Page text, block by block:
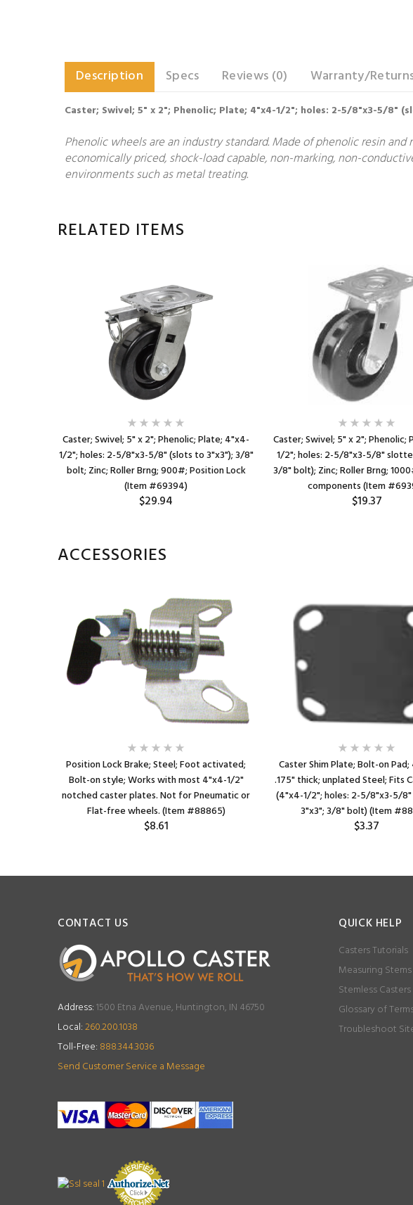
Description Specs Reviews (0) Warranty/
Caster; Swivel; 5" x 2"; Phenolic; Plate; 4"x4-1/2"; holes: 2-5/8"x3-5/8"
Phenolic wheels are an industry standard. Made of phenolic resin
economically priced, shock-load capable, non-marking, non-
environments such as metal treating.
RELATED ITEMS
Caster; Swivel; 5" x 2"; Phenolic; Plate; 4"x4-
1/2"; holes: 2-5/8"x3-5/8" (slots to 3"x3"); 3/8"
bolt; Zinc; Roller Brng; 900#; Position Lock
(Item #69394)
$29.94
Caster; Swivel; 5" x 2"; Phenolic;
1/2"; holes: 2-5/8"x3-5/8"
3/8" bolt); Zinc; Roller Brng;
components (Item
$19.37
ACCESSORIES
Position Lock Brake; Steel; Foot activated;
Bolt-on style; Works with most 4"x4-1/2"
notched caster plates. Not for Pneumatic or
Flat-free wheels. (Item #88865)
$8.61
Caster Shim Plate; Bolt-on
.175" thick; unplated Steel; Fits
(4"x4-1/2"; holes: 2-5/8"x3-5/
3"x3"; 3/8" bolt) (Item
$3.37
CONTACT US
Address:1500 Etna Avenue, Huntington, IN 46750
Local:260.200.1038
Toll-Free: 888.344.3036
Send Customer Service a Message
QUICK HELP
Casters Tutorials
Measuring Stems
Stemless Casters
Glossary of
Troubleshoot